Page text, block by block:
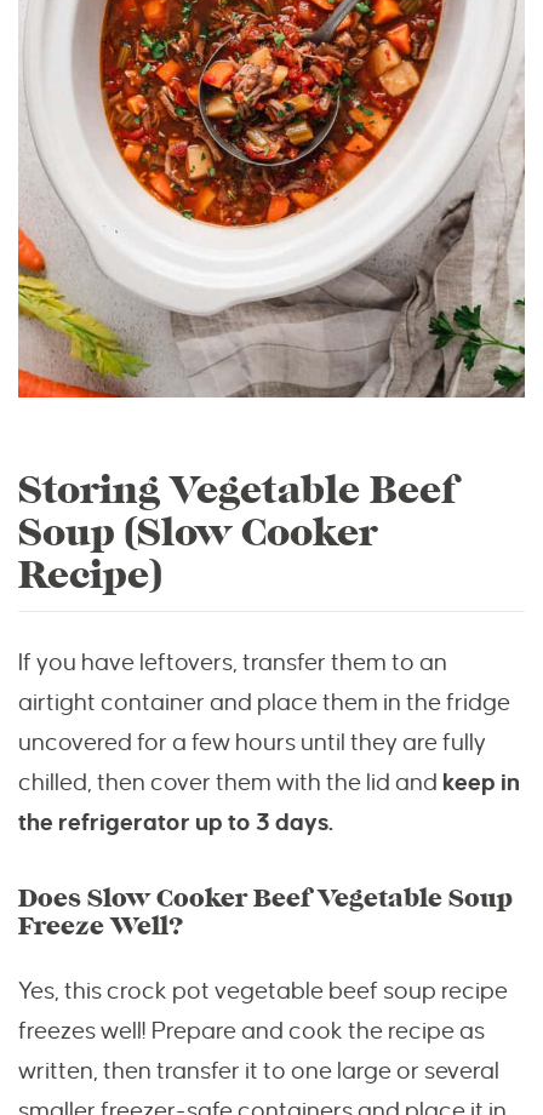
Storing Vegetable Beef
Soup (Slow Cooker
Recipe)
If you have leftovers, transfer them to an
airtight container and place them in the fridge
uncovered for a few hours until they are fully
chilled, then cover them with the lid and keep in
the refrigerator up to 3 days.
Does Slow Cooker Beef Vegetable Soup
Freeze Well?
Yes, this crock pot vegetable beef soup recipe
freezes well! Prepare and cook the recipe as
written, then transfer it to one large or several